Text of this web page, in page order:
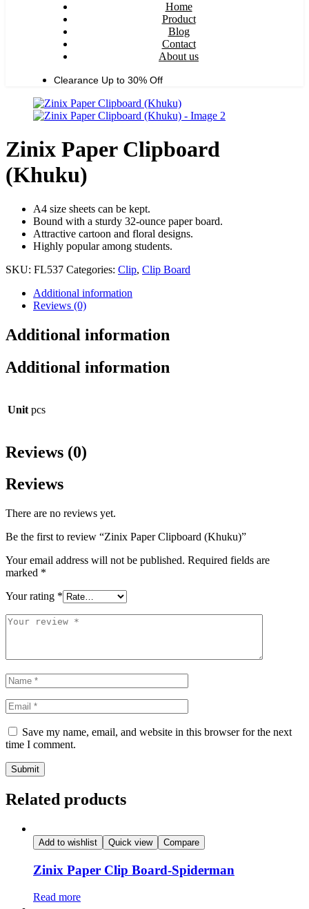
Home
Product
Blog
Contact
About us
Clearance Up to 30% Off
Zinix Paper Clipboard
(Khuku)
A4 size sheets can be kept.
Bound with a sturdy 32-ounce paper board.
Attractive cartoon and floral designs.
Highly popular among students.
SKU: FL537 Categories: Clip, Clip Board
Additional information
Reviews (0)
Additional information
Additional information
Unit pcs
Reviews (0)
Reviews
There are no reviews yet.
Be the first to review “Zinix Paper Clipboard (Khuku)”
Your email address will not be published. Required fields are
marked *
Your rating *
Save my name, email, and website in this browser for the next
time I comment.
Related products
Add to wishlist Quick view Compare
Zinix Paper Clip Board-Spiderman
Read more